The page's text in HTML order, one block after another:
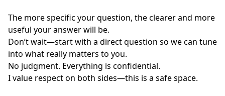
The more specific your question, the clearer and more
useful your answer will be.
Don’t wait—start with a direct question so we can tune
into what really matters to you.
No judgment. Everything is confidential.
I value respect on both sides—this is a safe space.